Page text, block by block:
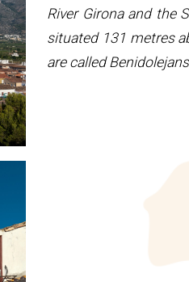
River Girona and the
situated 131 metres
are called